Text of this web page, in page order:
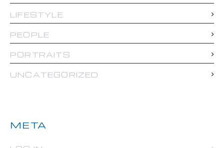
LIFESTYLE
PEOPLE
PORTRAITS
UNCATEGORIZED
META